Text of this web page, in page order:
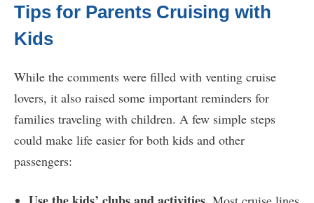
Tips for Parents Cruising with
Kids
While the comments were filled with venting cruise
lovers, it also raised some important reminders for
families traveling with children. A few simple steps
could make life easier for both kids and other
passengers: